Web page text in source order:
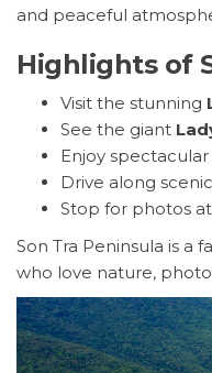
and peaceful
Highlights of
Visit the stunning
See the giant
Enjoy
Drive along
Stop for photos
Son Tra Peninsula is a
who love nature,